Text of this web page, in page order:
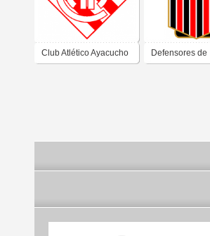
Club Atlético Ayacucho Defensores de